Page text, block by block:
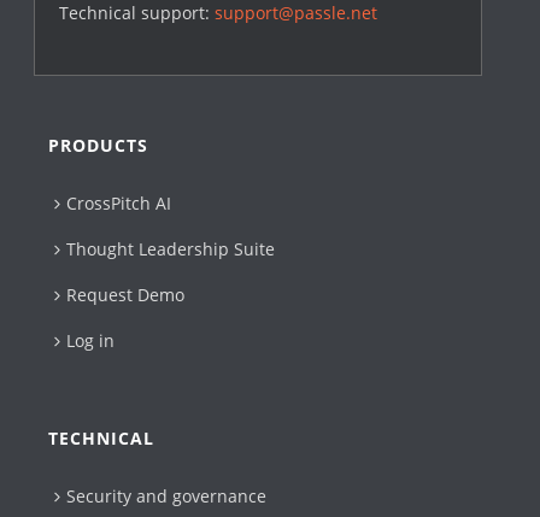
Technical support:support@passle.net
PRODUCTS
CrossPitch AI
Thought Leadership Suite
Request Demo
Log in
TECHNICAL
Security and governance